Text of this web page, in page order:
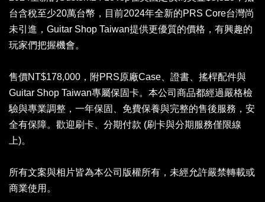
台含稅至少20萬台幣，目前2024年全新的PRS Core台灣尚
未引進，Guitar Shop Taiwan提供更優質的價格，有興趣的
玩家們把握機會。
售價NT$178,000，附PRS原廠Case、證書、搖桿配件與
Guitar Shop Taiwan專屬保固卡。本公司商品都經過嚴格檢
驗與專業調整，一年保固、免費保養與完整的售後服務，安
全有保障。歡迎刷卡、分期付款 (刷卡與分期服務僅限線
上)。
所有文案與相片皆為本公司版權所有，未經允許嚴禁轉載或
商業使用。